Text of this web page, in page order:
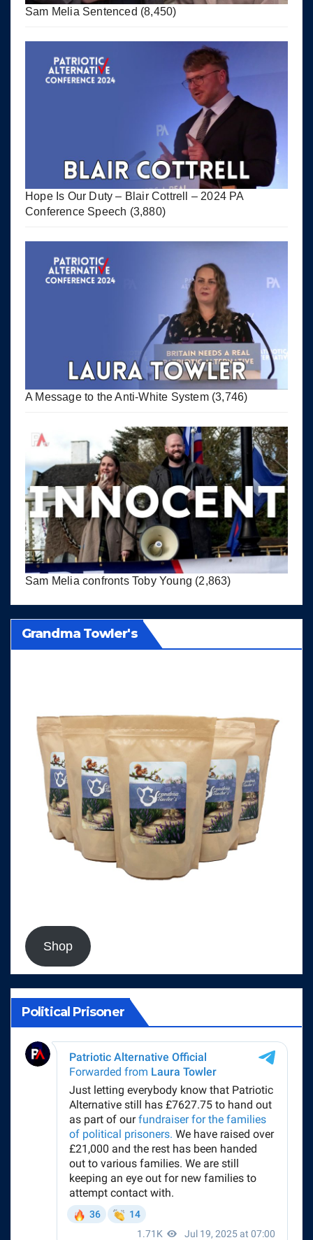
Sam Melia Sentenced (8,450)
Hope Is Our Duty – Blair Cottrell – 2024 PA
Conference Speech (3,880)
A Message to the Anti-White System (3,746)
Sam Melia confronts Toby Young (2,863)
Grandma Towler's
Shop
Political Prisoner